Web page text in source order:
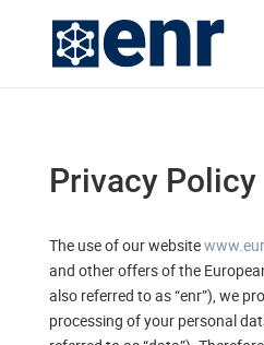
Privacy Policy
The use of our website
and other offers of the
also referred to as “enr”), we
processing of your personal